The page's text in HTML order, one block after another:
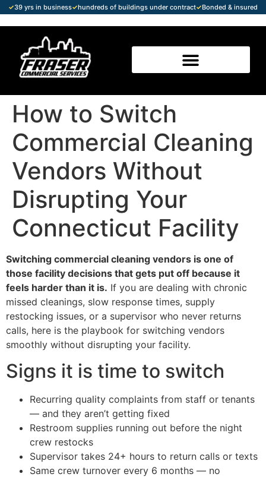
✓39 yrs in business✓hundreds of buildings under contract✓Bonded & insured
How to Switch
Commercial Cleaning
Vendors Without
Disrupting Your
Connecticut Facility
Switching commercial cleaning vendors is one of
those facility decisions that gets put off because it
feels harder than it is. If you are dealing with chronic
missed cleanings, slow response times, supply
restocking issues, or a supervisor who never returns
calls, here is the playbook for switching vendors
smoothly without disrupting your facility.
Signs it is time to switch
Recurring quality complaints from staff or tenants
— and they aren’t getting fixed
Restroom supplies running out before the night
crew restocks
Supervisor takes 24+ hours to return calls or texts
Same crew turnover every 6 months — no